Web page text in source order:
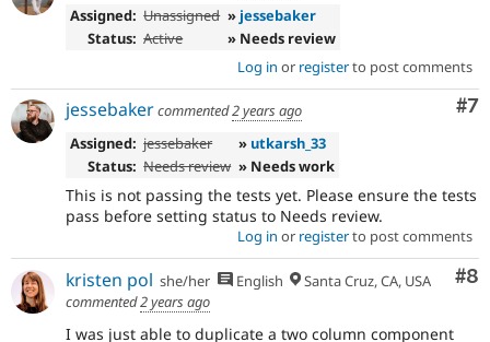
Assigned: Unassigned » jessebaker
Status: Active
» Needs review
Log in or registerto post comments
#7
jessebakercommented2 years ago
Assigned: jessebaker » utkarsh_33
Status: Needs review » Needs work
This is not passing the tests yet. Please ensure the tests
pass before setting status to Needs review.
Log in or registerto post comments
#8
kristen pol she/her English
Santa Cruz, CA, USA
commented2 years ago
I was just able to duplicate a two column component